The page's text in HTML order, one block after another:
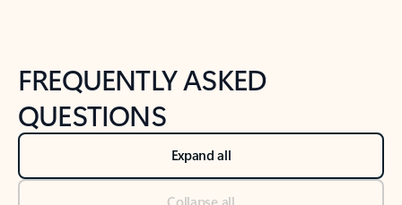
FREQUENTLY ASKED
QUESTIONS
Expand all
Collapse all